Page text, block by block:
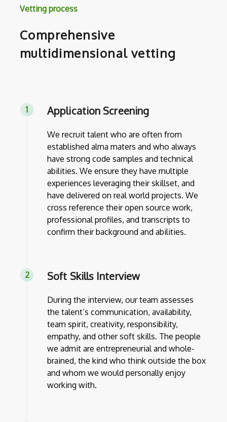
Vetting process
Comprehensive
multidimensional vetting
Application Screening
We recruit talent who are often from
established alma maters and who always
have strong code samples and technical
abilities. We ensure they have multiple
experiences leveraging their skillset, and
have delivered on real world projects. We
cross reference their open source work,
professional profiles, and transcripts to
confirm their background and abilities.
Soft Skills Interview
During the interview, our team assesses
the talent’s communication, availability,
team spirit, creativity, responsibility,
empathy, and other soft skills. The people
we admit are entrepreneurial and whole-
brained, the kind who think outside the box
and whom we would personally enjoy
working with.